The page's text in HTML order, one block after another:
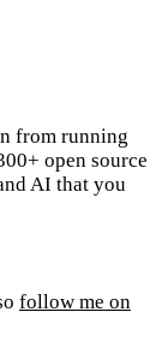
from running
open source
AI that you
follow me on